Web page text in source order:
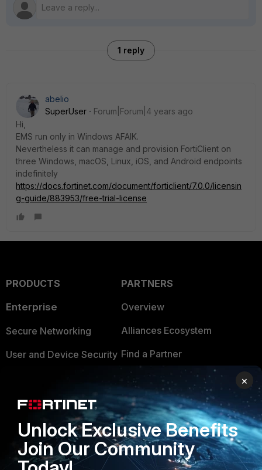
1 reply
abelio
SuperUser
Forum|Forum|4 years ago
Hi,
EMS run only in Windows AFAIK.
Nevertheless it can manage and provision FortiClient on
three Windows, macOS, Linux, iOS, and Android endpoints
indefinitely
https://docs.fortinet.com/document/forticlient/7.0.0/licensin
g-guide/883953/free-trial-license
PRODUCTS
Enterprise
Secure Networking
User and Device Security
Application Security
FortiGuard Labs Threat
Intelligence
Small Mid-Sized
PARTNERS
Overview
Alliances Ecosystem
Find a Partner
Become a Partner
Partner Login
TRUST CENTER
Trusted Company
×
Unlock Exclusive Benefits
Join Our Community